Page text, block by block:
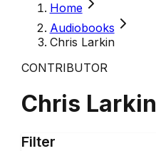
Home
Audiobooks
Chris Larkin
CONTRIBUTOR
Chris Larkin
Filter